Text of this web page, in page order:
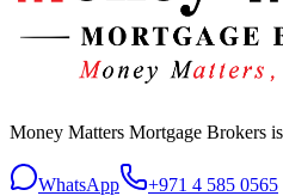
Money Matters Mortgage Brokers
WhatsApp
+971 4 585 0565